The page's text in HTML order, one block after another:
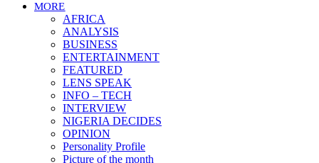
MORE
AFRICA
ANALYSIS
BUSINESS
ENTERTAINMENT
FEATURED
LENS SPEAK
INFO – TECH
INTERVIEW
NIGERIA DECIDES
OPINION
Personality Profile
Picture of the month